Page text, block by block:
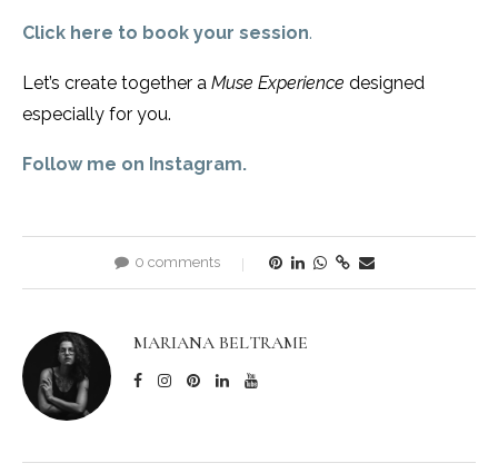
Click here to book your session.
Let’s create together a Muse Experience designed
especially for you.
Follow me on Instagram.
0 comments
MARIANA BELTRAME